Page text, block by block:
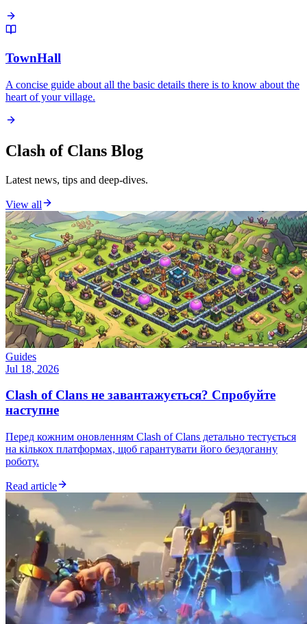
TownHall
A concise guide about all the basic details there is to know about the
heart of your village.
Clash of Clans Blog
Latest news, tips and deep-dives.
View all
Guides
Jul 18, 2026
Clash of Clans не завантажується? Спробуйте
наступне
Перед кожним оновленням Clash of Clans детально тестується
на кількох платформах, щоб гарантувати його бездоганну
роботу.
Read article